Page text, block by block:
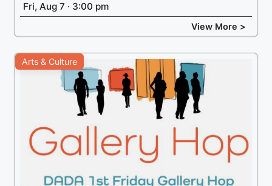
Fri, Aug 7 · 3:00 pm
View More >
Arts & Culture